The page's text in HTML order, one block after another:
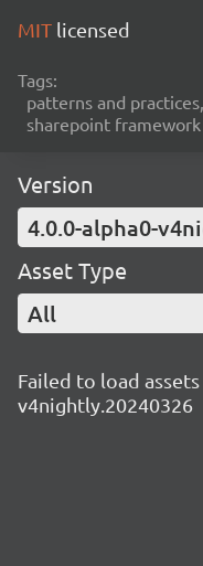
MIT licensed
Tags:
patterns and
sharepoint framework
Version
4.0.0-alpha0-
Asset Type
All
Failed to load
v4nightly.20240326